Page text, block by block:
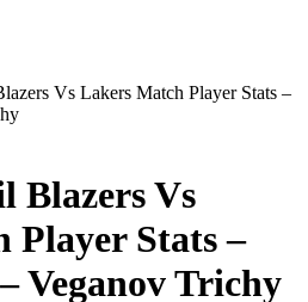
Vs Lakers Match Player Stats –
Blazers Vs
Player Stats –
Veganov Trichy